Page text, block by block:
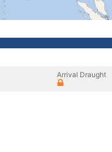
Arrival Draught